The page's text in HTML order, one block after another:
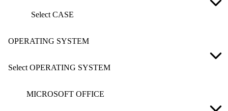
Select CASE
OPERATING SYSTEM
Select OPERATING SYSTEM
MICROSOFT OFFICE